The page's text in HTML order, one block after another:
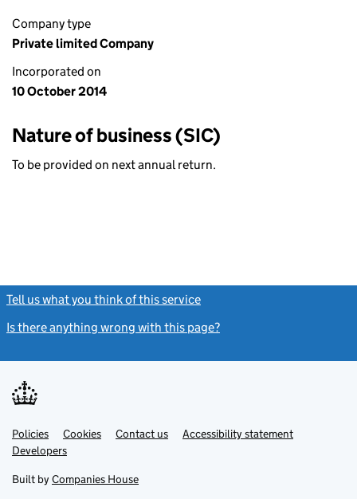
Company type
Private limited Company
Incorporated on
10 October 2014
Nature of business (SIC)
To be provided on next annual return.
Tell us what you think of this service
Is there anything wrong with this page?
Support links
PoliciesLink
opens
in
tab
Cookies Contact usLinkAccessibility statement
DevelopersLink
in
new
Built by Companies House